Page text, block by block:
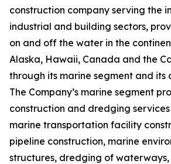
construction company serving the
industrial and building sectors,
on and off the water in the
Alaska, Hawaii, Canada and the
through its marine segment and its
The Company’s marine segment
construction and dredging
marine transportation facility
pipeline construction, marine
structures, dredging of waterways,